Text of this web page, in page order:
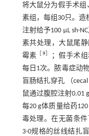
将大鼠分为假手术组
素组，每组30只。造
注射给予100 μL sh-
素共处理，大鼠尾静
霉素
9］
；假手术
每日1次。脓毒症动
盲肠结扎穿孔 （
鼠通过腹腔注射0.01
每20 g体质量给药
毒处理。在无菌条
3-0规格的丝线结扎